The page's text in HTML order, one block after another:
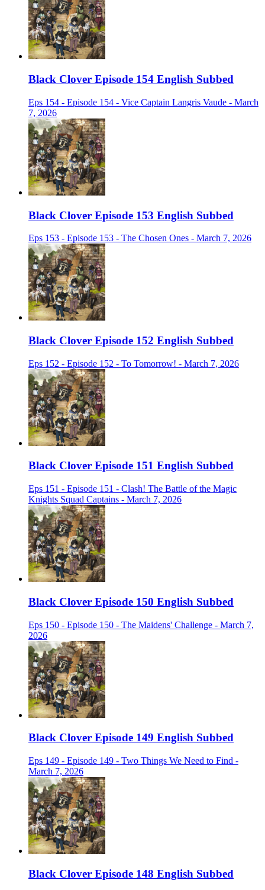
Black Clover Episode 154 English Subbed
Eps 154 - Episode 154 - Vice Captain Langris Vaude - March
7, 2026
Black Clover Episode 153 English Subbed
Eps 153 - Episode 153 - The Chosen Ones - March 7, 2026
Black Clover Episode 152 English Subbed
Eps 152 - Episode 152 - To Tomorrow! - March 7, 2026
Black Clover Episode 151 English Subbed
Eps 151 - Episode 151 - Clash! The Battle of the Magic
Knights Squad Captains - March 7, 2026
Black Clover Episode 150 English Subbed
Eps 150 - Episode 150 - The Maidens' Challenge - March 7,
2026
Black Clover Episode 149 English Subbed
Eps 149 - Episode 149 - Two Things We Need to Find -
March 7, 2026
Black Clover Episode 148 English Subbed